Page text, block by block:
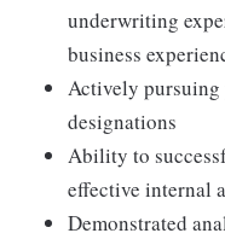
underwriting
business
Actively pursuing
designations
Ability to
effective internal
Demonstrated